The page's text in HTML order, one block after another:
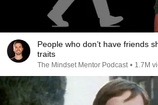
People who don’t have friends
traits
The Mindset Mentor Podcast • 1.7M